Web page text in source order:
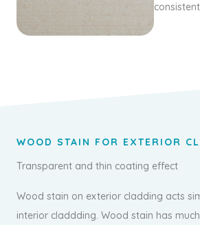
WOOD STAIN FOR EXTERIOR
Transparent and thin coating effect
Wood stain on exterior cladding acts
interior claddding. Wood stain has